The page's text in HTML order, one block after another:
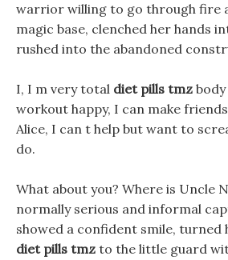
warrior willing to go through fire
magic base, clenched her hands
rushed into the abandoned
I, I m very total diet pills tmz
workout happy, I can make
Alice, I can t help but want to
do.
What about you? Where is Uncle
normally serious and informal
showed a confident smile, turned
diet pills tmz to the little guard